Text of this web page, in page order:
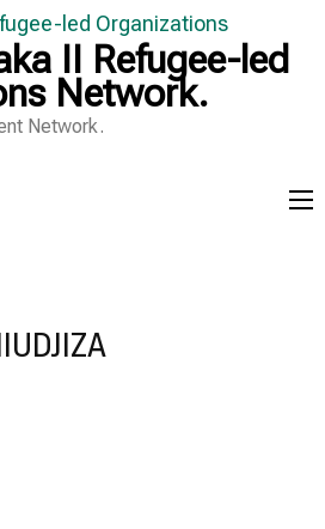
II Refugee-led
Network.
Network.